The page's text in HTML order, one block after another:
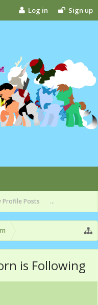
Log in Sign up
Profile Posts ...
is Following